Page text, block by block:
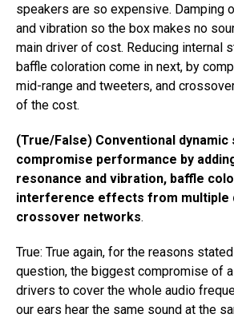
speakers are so expensive. Damping
and vibration so the box makes no
main driver of cost. Reducing internal
baffle coloration come in next, by
mid-range and tweeters, and
of the cost.
(True/False) Conventional dynamic
compromise performance by
resonance and vibration, baffle
interference effects from multiple
crossover networks.
True: True again, for the reasons
question, the biggest compromise of
drivers to cover the whole audio
our ears hear the same sound at the